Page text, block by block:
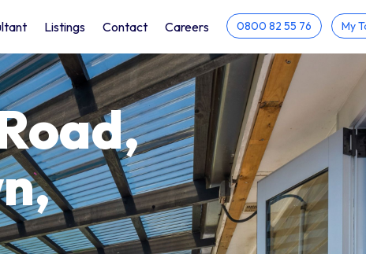
Listings Contact Careers 0800 82 55 76 My